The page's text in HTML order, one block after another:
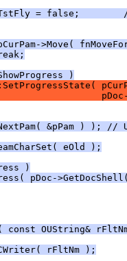
= false;
>Move(
)
&pPam ) ); //
eOld );
)
pDoc-
const OUString&
rFltNm );